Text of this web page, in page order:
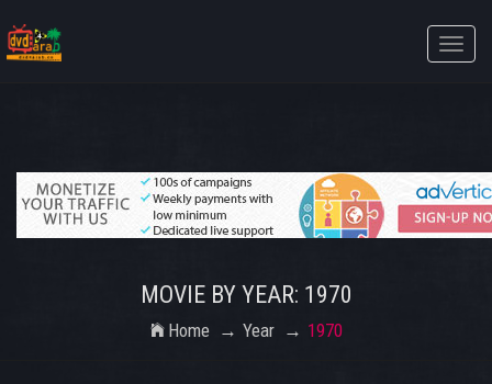
Toggle
MOVIE BY YEAR: 1970
Home Year 1970